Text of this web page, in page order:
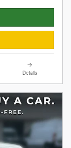
Details